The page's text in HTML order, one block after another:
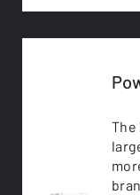
The